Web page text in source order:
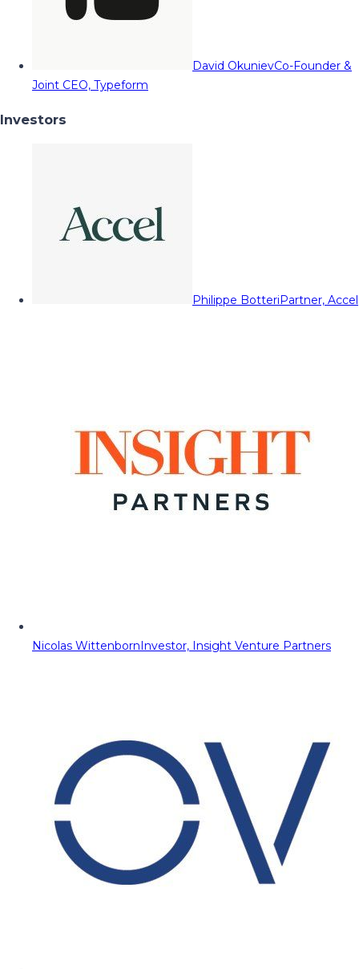
David OkunievCo-Founder &
Joint CEO, Typeform
Investors
Philippe BotteriPartner, Accel
Nicolas WittenbornInvestor, Insight Venture Partners